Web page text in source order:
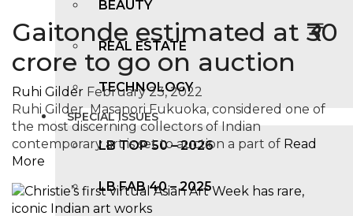
BEAUTY
REAL ESTATE
TECHNOLOGY
SPECIAL ISSUES
LB TOP 50 – 2026
LB FAB 40 – 2025
Gaitonde estimated at ₹30
crore to go on auction
Ruhi Gilder February 23, 2022
Ruhi Gilder Masanori Fukuoka, considered one of
the most discerning collectors of Indian
contemporary art is set to auction a part of Read
More